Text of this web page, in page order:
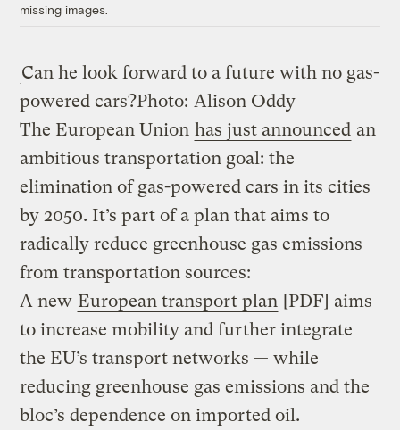
missing images.
Can he look forward to a future with no gas-
powered cars?Photo: Alison Oddy
The European Union has just announced an
ambitious transportation goal: the
elimination of gas-powered cars in its cities
by 2050. It’s part of a plan that aims to
radically reduce greenhouse gas emissions
from transportation sources:
A new European transport plan [PDF] aims
to increase mobility and further integrate
the EU’s transport networks — while
reducing greenhouse gas emissions and the
bloc’s dependence on imported oil.